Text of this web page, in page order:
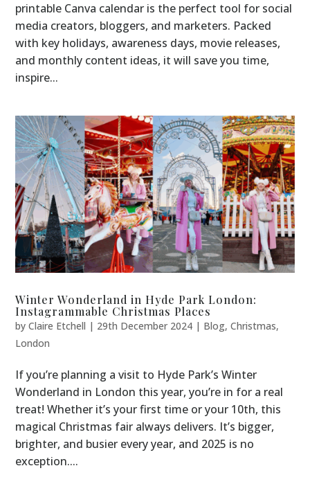
printable Canva calendar is the perfect tool for social
media creators, bloggers, and marketers. Packed
with key holidays, awareness days, movie releases,
and monthly content ideas, it will save you time,
inspire...
Winter Wonderland in Hyde Park London:
Instagrammable Christmas Places
byClaire Etchell | 29th December 2024 | Blog,Christmas,
London
If you’re planning a visit to Hyde Park’s Winter
Wonderland in London this year, you’re in for a real
treat! Whether it’s your first time or your 10th, this
magical Christmas fair always delivers. It’s bigger,
brighter, and busier every year, and 2025 is no
exception....